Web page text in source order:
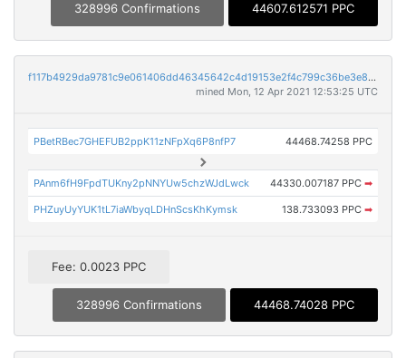
328996 Confirmations 44607.612571 PPC
f117b4929da9781c9e061406dd46345642c4d19153e2f4c799c36be3e8300f50
mined Mon, 12 Apr 2021 12:53:25 UTC
PBetRBec7GHEFUB2ppK11zNFpXq6P8nfP7 44468.74258 PPC
PAnm6fH9FpdTUKny2pNNYUw5chzWJdLwck 44330.007187 PPC ➡
PHZuyUyYUK1tL7iaWbyqLDHnScsKhKymsk 138.733093 PPC ➡
Fee: 0.0023 PPC
328996 Confirmations 44468.74028 PPC